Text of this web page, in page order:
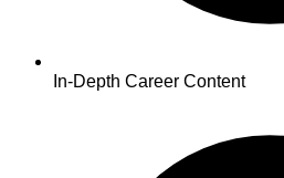
In-Depth Career Content